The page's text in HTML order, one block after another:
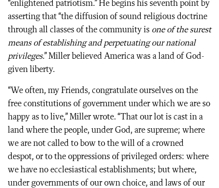
“enlightened patriotism.” He begins his seventh point by
asserting that “the diffusion of sound religious doctrine
through all classes of the community is one of the surest
means of establishing and perpetuating our national
privileges.” Miller believed America was a land of God-
given liberty.
“We often, my Friends, congratulate ourselves on the
free constitutions of government under which we are so
happy as to live,” Miller wrote. “That our lot is cast in a
land where the people, under God, are supreme; where
we are not called to bow to the will of a crowned
despot, or to the oppressions of privileged orders: where
we have no ecclesiastical establishments; but where,
under governments of our own choice, and laws of our